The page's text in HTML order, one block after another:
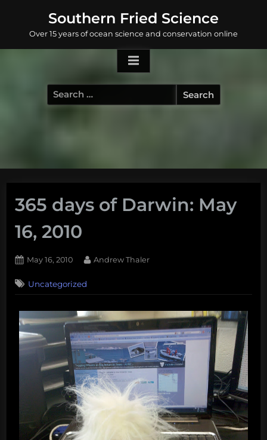
content
Southern Fried Science
Over 15 years of ocean science and conservation online
Search
for:
365 days of Darwin: May
16, 2010
Posted
May 16, 2010 By
Andrew Thaler
Uncategorized